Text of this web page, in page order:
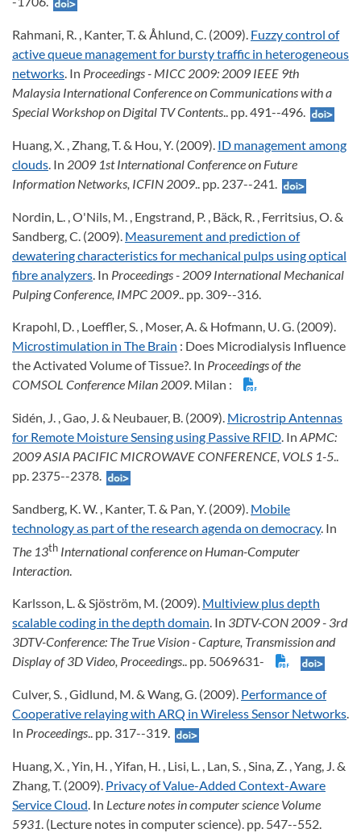
Rahmani, R. , Kanter, T. & Åhlund, C. (2009). Fuzzy control of
active queue management for bursty traffic in heterogeneous
networks . In Proceedings - MICC 2009: 2009 IEEE 9th
Malaysia International Conference on Communications with a
Special Workshop on Digital TV Contents .. pp. 491--496.
Huang, X. , Zhang, T. & Hou, Y. (2009). ID management among
clouds . In 2009 1st International Conference on Future
Information Networks, ICFIN 2009 .. pp. 237--241.
Nordin, L. , O'Nils, M. , Engstrand, P. , Bäck, R. , Ferritsius, O. &
Sandberg, C. (2009). Measurement and prediction of
dewatering characteristics for mechanical pulps using optical
fibre analyzers . In Proceedings - 2009 International Mechanical
Pulping Conference, IMPC 2009 .. pp. 309--316.
Krapohl, D. , Loeffler, S. , Moser, A. & Hofmann, U. G. (2009).
Microstimulation in The Brain : Does Microdialysis Influence
the Activated Volume of Tissue?. In Proceedings of the
COMSOL Conference Milan 2009 . Milan :
Sidén, J. , Gao, J. & Neubauer, B. (2009). Microstrip Antennas
for Remote Moisture Sensing using Passive RFID . In APMC:
2009 ASIA PACIFIC MICROWAVE CONFERENCE, VOLS 1-5
pp. 2375--2378.
Sandberg, K. W. , Kanter, T. & Pan, Y. (2009). Mobile
technology as part of the research agenda on democracy. In
The 13th International conference on Human-Computer
Interaction.
Karlsson, L. & Sjöström, M. (2009). Multiview plus depth
scalable coding in the depth domain. In 3DTV-CON 2009 - 3rd
3DTV-Conference: The True Vision - Capture, Transmission and
Display of 3D Video, Proceedings.. pp. 5069631-
Culver, S. , Gidlund, M. & Wang, G. (2009). Performance of
Cooperative relaying with ARQ in Wireless Sensor Networks.
In Proceedings.. pp. 317--319.
Huang, X. , Yin, H. , Yifan, H. , Lisi, L. , Lan, S. , Sina, Z. , Yang, J. &
Zhang, T. (2009). Privacy of Value-Added Context-Aware
Service Cloud. In Lecture notes in computer science Volume
5931. (Lecture notes in computer science). pp. 547--552.